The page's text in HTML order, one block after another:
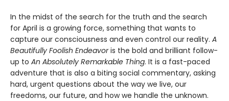
In the midst of the search for the truth and the search
for April is a growing force, something that wants to
capture our consciousness and even control our reality. A
Beautifully Foolish Endeavoris the bold and brilliant follow-
up to An Absolutely Remarkable Thing. It is a fast-paced
adventure that is also a biting social commentary, asking
hard, urgent questions about the way we live, our
freedoms, our future, and how we handle the unknown.